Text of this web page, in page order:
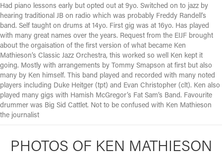
Had piano lessons early but opted out at 9yo. Switched on to jazz by
hearing traditional JB on radio which was probably Freddy Randell’s
band. Self taught on drums at 14yo. First gig was at 16yo. Has played
with many great names over the years. Request from the EIJF brought
about the orgaisation of the first version of what became Ken
Mathieson’s Classic Jazz Orchestra, this worked so well Ken kept it
going. Mostly with arrangements by Tommy Smapson at first but also
many by Ken himself. This band played and recorded with many noted
players including Duke Heitger (tpt) and Evan Christopher (clt). Ken also
played many gigs with Hamish McGregor’s Fat Sam’s Band. Favourite
drummer was Big Sid Cattlet. Not to be confused with Ken Mathieson
the journalist
PHOTOS OF KEN MATHIESON